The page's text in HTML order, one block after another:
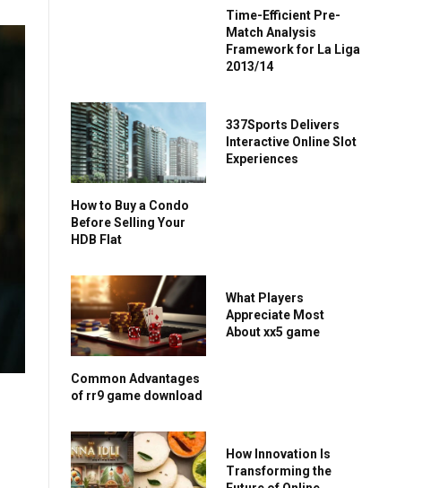
Time-Efficient Pre-
Match Analysis
Framework for La Liga
2013/14
How to Buy a Condo
Before Selling Your
HDB Flat
337Sports Delivers
Interactive Online Slot
Experiences
Common Advantages
of rr9 game download
What Players
Appreciate Most
About xx5 game
How Innovation Is
Transforming the